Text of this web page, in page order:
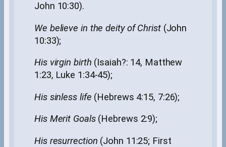
John 10:30).
We believe in the deity of Christ(John
10:33);
His virgin birth (Isaiah?: 14, Matthew
1:23, Luke 1:34-45);
His sinless life (Hebrews 4:15, 7:26);
His Merit Goals(Hebrews 2:9);
His resurrection (John 11:25; First